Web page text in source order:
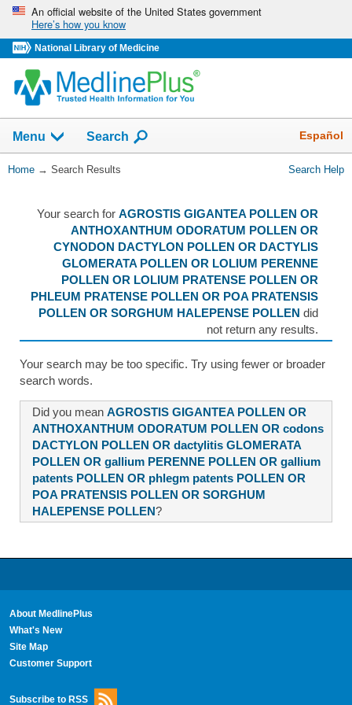
Skip
navigation
An official website of the United States government
Here’s how you know
National Library of Medicine
navigation
has
collapsed.
Menu Show
Search Español
You
Home → Search Results Search Help
Your search for AGROSTIS GIGANTEA POLLEN OR
ANTHOXANTHUM ODORATUM POLLEN OR
CYNODON DACTYLON POLLEN OR DACTYLIS
GLOMERATA POLLEN OR LOLIUM PERENNE
POLLEN OR LOLIUM PRATENSE POLLEN OR
PHLEUM PRATENSE POLLEN OR POA PRATENSIS
POLLEN OR SORGHUM HALEPENSE POLLEN did
not return any results.
Your search may be too specific. Try using fewer or broader
search words.
Did you meanAGROSTIS GIGANTEA POLLEN OR
ANTHOXANTHUM ODORATUM POLLEN OR codons
DACTYLON POLLEN OR dactylitis GLOMERATA
POLLEN OR gallium PERENNE POLLEN OR gallium
patents POLLEN OR phlegm patents POLLEN OR
POA PRATENSIS POLLEN OR SORGHUM
HALEPENSE POLLEN?
About MedlinePlus
What's New
Site Map
Customer Support
Subscribe to RSS